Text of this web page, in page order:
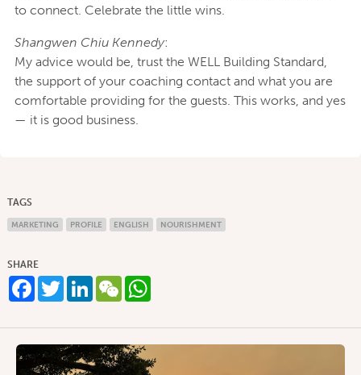
to connect. Celebrate the little wins.
Shangwen Chiu Kennedy:
My advice would be, trust the WELL Building Standard,
the support of your coaching contact and what you are
comfortable providing for the guests. This works, and yes
— it is good business.
TAGS
MARKETING PROFILE ENGLISH NOURISHMENT
SHARE
Facebook
TwitterLinkedIn
WeChatWhatsApp